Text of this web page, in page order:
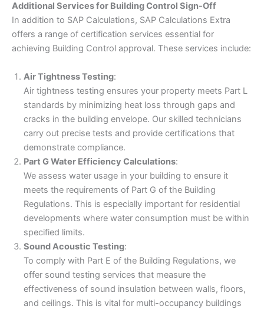
Additional Services for Building Control Sign-Off
In addition to SAP Calculations, SAP Calculations Extra
offers a range of certification services essential for
achieving Building Control approval. These services include:
Air Tightness Testing:
Air tightness testing ensures your property meets Part L
standards by minimizing heat loss through gaps and
cracks in the building envelope. Our skilled technicians
carry out precise tests and provide certifications that
demonstrate compliance.
Part G Water Efficiency Calculations:
We assess water usage in your building to ensure it
meets the requirements of Part G of the Building
Regulations. This is especially important for residential
developments where water consumption must be within
specified limits.
Sound Acoustic Testing:
To comply with Part E of the Building Regulations, we
offer sound testing services that measure the
effectiveness of sound insulation between walls, floors,
and ceilings. This is vital for multi-occupancy buildings